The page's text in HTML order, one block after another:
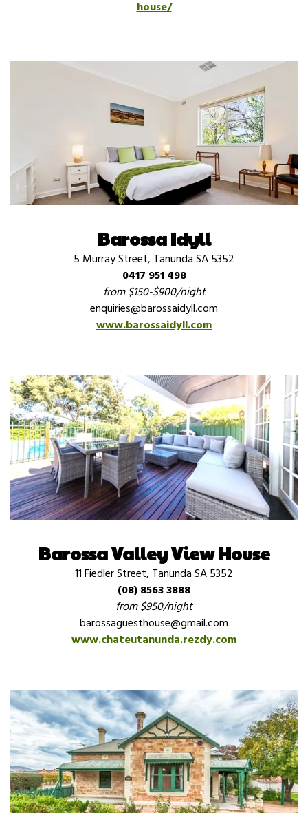
house/
Barossa Idyll
5 Murray Street, Tanunda SA 5352
0417 951 498
from $150-$900/night
enquiries@barossaidyll.com
www.barossaidyll.com
Barossa Valley View House
11 Fiedler Street, Tanunda SA 5352
(08) 8563 3888
from $950/night
barossaguesthouse@gmail.com
www.chateutanunda.rezdy.com